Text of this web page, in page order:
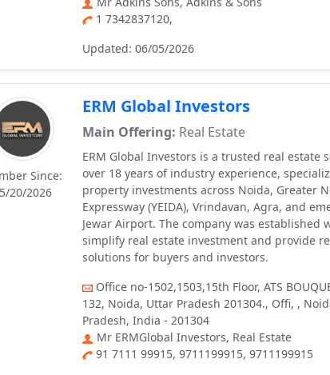
1 7342837120,
Updated: 06/05/2026
Since:
20/2026
ERM Global Investors
Main Offering: Real Estate
ERM Global Investors is a trusted real estate
over 18 years of industry experience,
property investments across Noida, Greater
Expressway (YEIDA), Vrindavan, Agra, and
Jewar Airport. The company was
simplify real estate investment and provide
solutions for buyers and investors.
Office no-1502,1503,15th Floor, ATS
132, Noida, Uttar Pradesh 201304., Offi, ,
Pradesh, India - 201304
Mr ERMGlobal Investors, Real Estate
91 7111 99915, 9711199915, 9711199915